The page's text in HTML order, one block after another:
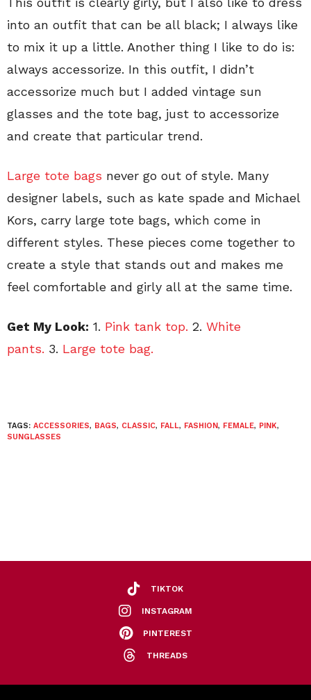
into an outfit that can be all black; I always like
to mix it up a little. Another thing I like to do is:
always accessorize. In this outfit, I didn’t
accessorize much but I added vintage sun
glasses and the tote bag, just to accessorize
and create that particular trend.
Large tote bags never go out of style. Many
designer labels, such as kate spade and Michael
Kors, carry large tote bags, which come in
different styles. These pieces come together to
create a style that stands out and makes me
feel comfortable and girly all at the same time.
Get My Look: 1. Pink tank top. 2. White
pants. 3. Large tote bag.
TAGS: ACCESSORIES, BAGS, CLASSIC, FALL, FASHION, FEMALE, PINK,
SUNGLASSES
TIKTOK
INSTAGRAM
PINTEREST
THREADS